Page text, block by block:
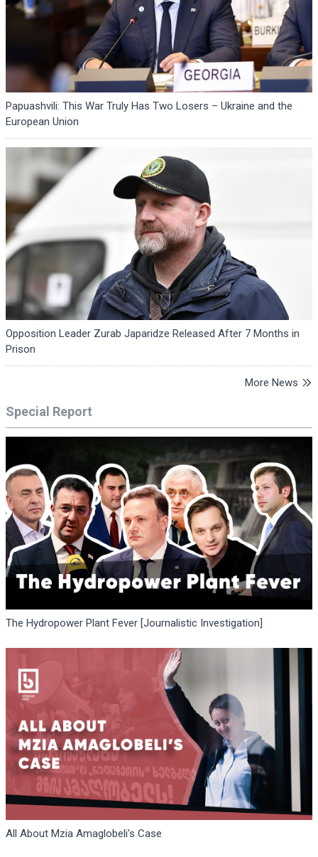
Papuashvili: This War Truly Has Two Losers – Ukraine and the
European Union
Opposition Leader Zurab Japaridze Released After 7 Months in
Prison
More News
Special Report
The Hydropower Plant Fever [Journalistic Investigation]
All About Mzia Amaglobeli's Case